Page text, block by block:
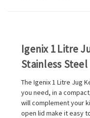
Igenix 1 Litre
Stainless Steel
The Igenix 1 Litre Jug
you need, in a
will complement your
open lid make it easy